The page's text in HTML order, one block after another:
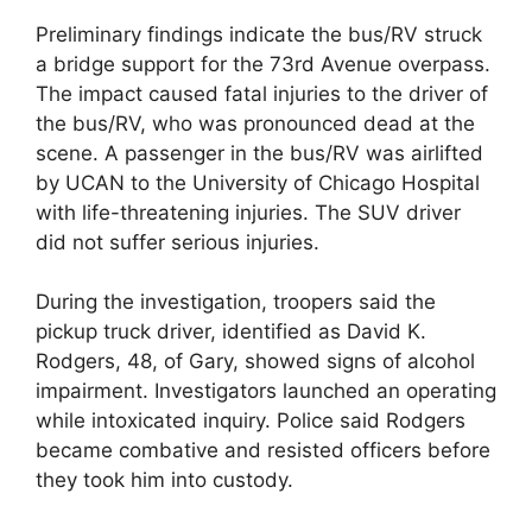
Preliminary findings indicate the bus/RV struck
a bridge support for the 73rd Avenue overpass.
The impact caused fatal injuries to the driver of
the bus/RV, who was pronounced dead at the
scene. A passenger in the bus/RV was airlifted
by UCAN to the University of Chicago Hospital
with life-threatening injuries. The SUV driver
did not suffer serious injuries.
During the investigation, troopers said the
pickup truck driver, identified as David K.
Rodgers, 48, of Gary, showed signs of alcohol
impairment. Investigators launched an operating
while intoxicated inquiry. Police said Rodgers
became combative and resisted officers before
they took him into custody.